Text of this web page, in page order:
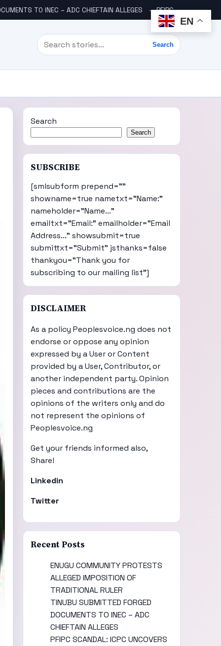
TO INEC – ADC CHIEFTAIN ALLEGES PFIPC SCANDAL: ICPC UNCOVERS TWO MORE FAKE AGENCIES LINKED TO ADEYEMI
Search
Search
Search
Search
SUBSCRIBE
[smlsubform prepend=""
showname=true nametxt="Name:"
nameholder="Name..."
emailtxt="Email:" emailholder="Email
Address..." showsubmit=true
submittxt="Submit" jsthanks=false
thankyou="Thank you for
subscribing to our mailing list"]
DISCLAIMER
As a policy Peoplesvoice.ng does not
endorse or oppose any opinion
expressed by a User or Content
provided by a User, Contributor, or
another independent party. Opinion
pieces and contributions are the
opinions of the writers only and do
not represent the opinions of
Peoplesvoice.ng
Get your friends informed also,
Share!
Linkedin
Twitter
Recent Posts
ENUGU COMMUNITY PROTESTS
ALLEGED IMPOSITION OF
TRADITIONAL RULER
TINUBU SUBMITTED FORGED
DOCUMENTS TO INEC – ADC
CHIEFTAIN ALLEGES
PFIPC SCANDAL: ICPC UNCOVERS
EN